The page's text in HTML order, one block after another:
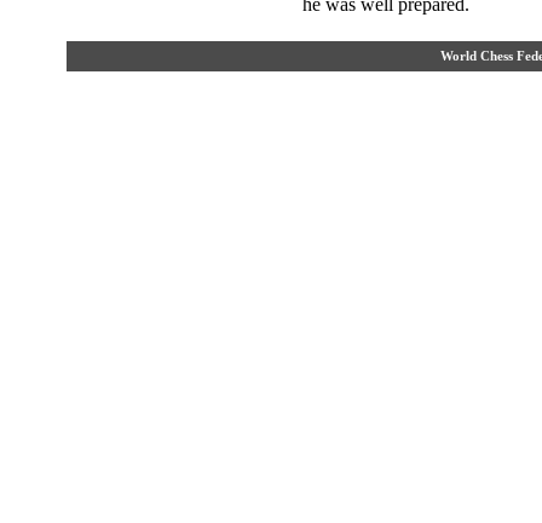
he was well prepared.
World Chess